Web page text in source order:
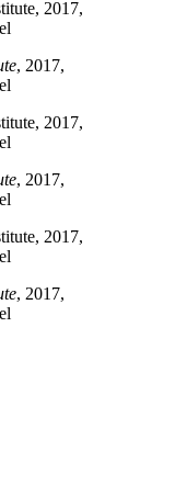
, 2017,
, 2017,
, 2017,